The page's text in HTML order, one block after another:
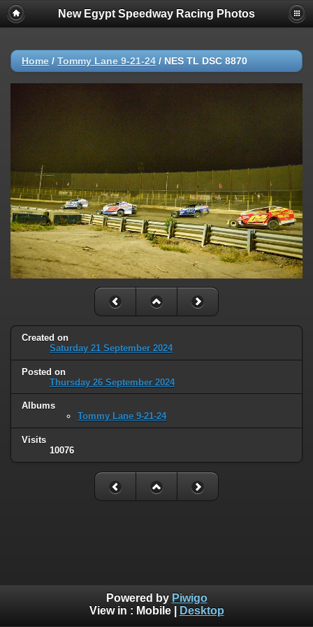
New Egypt Speedway Racing Photos
Home / Tommy Lane 9-21-24 / NES TL DSC 8870
Created on
Saturday 21 September 2024
Posted on
Thursday 26 September 2024
Albums
Tommy Lane 9-21-24
Visits
10076
Powered by Piwigo
View in : Mobile| Desktop